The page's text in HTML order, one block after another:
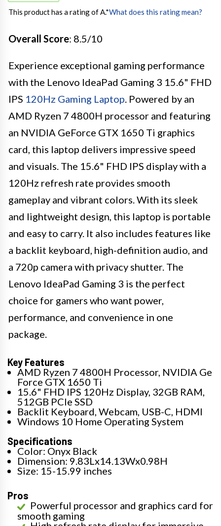
This product has a rating of A.*What does this rating mean?
Overall Score: 8.5/10
Experience exceptional gaming performance
with the Lenovo IdeaPad Gaming 3 15.6" FHD
IPS 120Hz Gaming Laptop. Powered by an
AMD Ryzen 7 4800H processor and featuring
an NVIDIA GeForce GTX 1650 Ti graphics
card, this laptop delivers impressive speed
and visuals. The 15.6" FHD IPS display with a
120Hz refresh rate provides smooth
gameplay and vibrant colors. With its sleek
and lightweight design, this laptop is portable
and easy to carry. It also includes features like
a backlit keyboard, high-definition audio, and
a 720p camera with privacy shutter. The
Lenovo IdeaPad Gaming 3 is the perfect
choice for gamers who want power,
performance, and convenience in one
package.
Key Features
AMD Ryzen 7 4800H Processor, NVIDIA Ge
Force GTX 1650 Ti
15.6" FHD IPS 120Hz Display, 32GB RAM,
512GB PCIe SSD
Backlit Keyboard, Webcam, USB-C, HDMI
Windows 10 Home Operating System
Specifications
Color: Onyx Black
Dimension: 9.83Lx14.13Wx0.98H
Size: 15-15.99 inches
Pros
Powerful processor and graphics card for
smooth gaming